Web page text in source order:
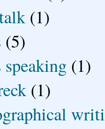
(1)
(5)
speaking (1)
(1)